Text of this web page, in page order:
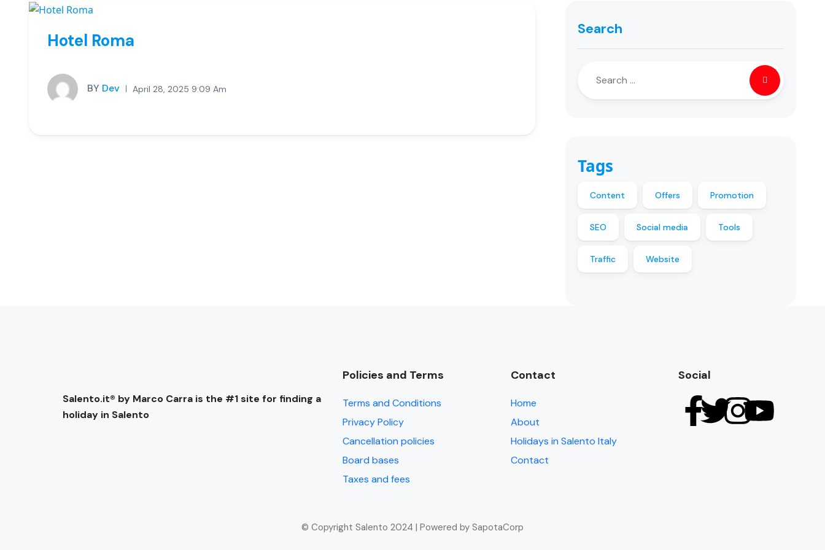
Hotel Roma
BY Dev April 28, 2025 9:09 Am
Search
Tags
Content Offers Promotion
SEO Social media Tools
Traffic Website
Salento.it® by Marco Carra is the #1 site for finding a
holiday in Salento
Policies and Terms
Terms and Conditions
Privacy Policy
Cancellation policies
Board bases
Taxes and fees
Contact
Home
About
Holidays in Salento Italy
Contact
Social
© Copyright Salento 2024 | Powered by SapotaCorp